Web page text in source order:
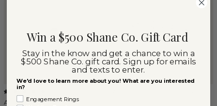
Art Deco Diamond Contour
Win a $500 Shane Co. Gift Card
Stay in the know and get a chance to win a
$500 Shane Co. gift card. Sign up for emails
and texts to enter.
We'd love to learn more about you! What are you interested
in?
Engagement Rings